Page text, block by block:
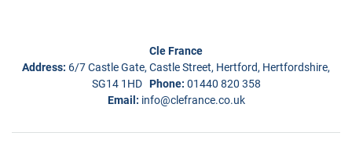
Cle France
Address: 6/7 Castle Gate, Castle Street, Hertford, Hertfordshire,
SG14 1HD Phone: 01440 820 358
Email: info@clefrance.co.uk